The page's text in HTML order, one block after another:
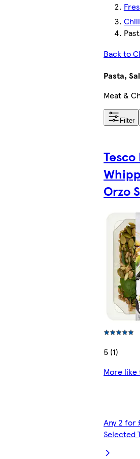
Back to
Pasta,
Meat &
Filter
Orzo
5 (1)
More like
Any 2 for
Selected